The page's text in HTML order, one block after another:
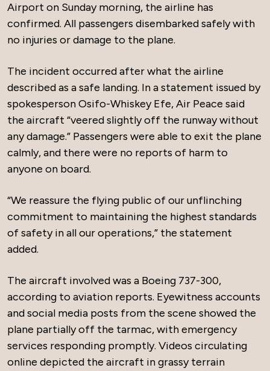
Airport on Sunday morning, the airline has
confirmed. All passengers disembarked safely with
no injuries or damage to the plane.
The incident occurred after what the airline
described as a safe landing. In a statement issued by
spokesperson Osifo-Whiskey Efe, Air Peace said
the aircraft “veered slightly off the runway without
any damage.” Passengers were able to exit the plane
calmly, and there were no reports of harm to
anyone on board.
“We reassure the flying public of our unflinching
commitment to maintaining the highest standards
of safety in all our operations,” the statement
added.
The aircraft involved was a Boeing 737-300,
according to aviation reports. Eyewitness accounts
and social media posts from the scene showed the
plane partially off the tarmac, with emergency
services responding promptly. Videos circulating
online depicted the aircraft in grassy terrain